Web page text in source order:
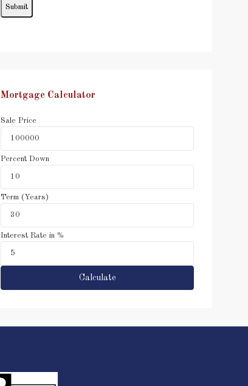
Mortgage Calculator
Sale Price
Percent Down
Term (Years)
Interest Rate in %
Calculate